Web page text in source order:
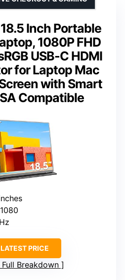
Inch Portable
1080P FHD
USB-C HDMI
for Laptop Mac
with Smart
Compatible
PRICE
Full Breakdown